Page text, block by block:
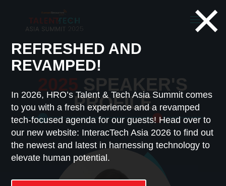
2025 SPEAKER'S
PROFILE
×
REFRESHED AND
REVAMPED!
In 2026, HRO’s Talent & Tech Asia Summit comes
to you with a fresh experience and a revamped
tech-focused agenda for our guests! Head over to
our new website: InteracTech Asia 2026 to find out
the newest and latest in harnessing technology to
elevate human potential.